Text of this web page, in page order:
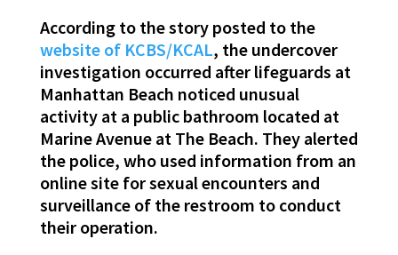
According to the story posted to the
website of KCBS/KCAL, the undercover
investigation occurred after lifeguards at
Manhattan Beach noticed unusual
activity at a public bathroom located at
Marine Avenue at The Beach. They alerted
the police, who used information from an
online site for sexual encounters and
surveillance of the restroom to conduct
their operation.